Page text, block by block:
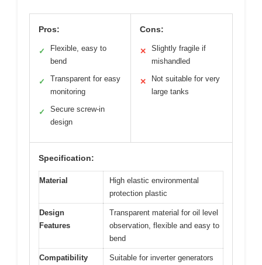
Pros:
✓
Flexible, easy to
bend
✓
Transparent for easy
monitoring
✓
Secure screw-in
design
Cons:
✕
Slightly fragile if
mishandled
✕
Not suitable for very
large tanks
Specification:
Material
High elastic environmental
protection plastic
Design
Features
Transparent material for oil level
observation, flexible and easy to
bend
Compatibility
Suitable for inverter generators